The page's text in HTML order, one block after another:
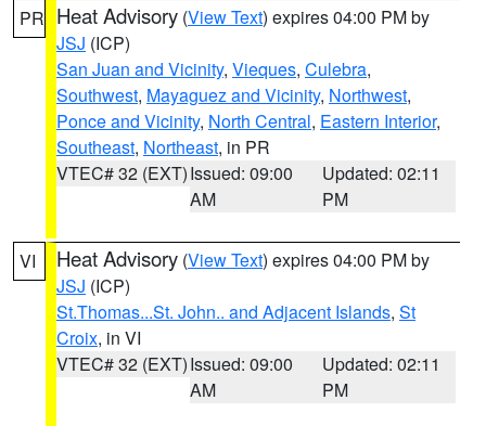
PR Heat Advisory (View Text) expires 04:00 PM by
JSJ (ICP)
San Juan and Vicinity, Vieques, Culebra,
Southwest, Mayaguez and Vicinity, Northwest,
Ponce and Vicinity, North Central, Eastern Interior,
Southeast, Northeast, in PR
VTEC# 32 (EXT)Issued: 09:00
AM
Updated: 02:11
PM
VI Heat Advisory (View Text) expires 04:00 PM by
JSJ (ICP)
St.Thomas...St. John.. and Adjacent Islands, St
Croix, in VI
VTEC# 32 (EXT)Issued: 09:00
AM
Updated: 02:11
PM